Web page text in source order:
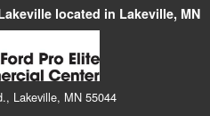
located in Lakeville, MN
Lakeville, MN 55044